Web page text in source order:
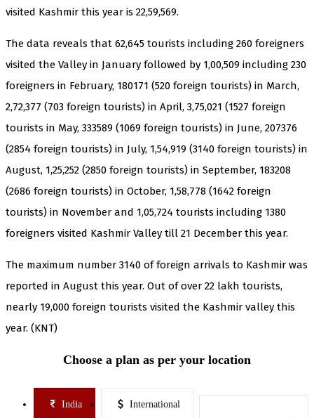
visited Kashmir this year is 22,59,569.
The data reveals that 62,645 tourists including 260 foreigners
visited the Valley in January followed by 1,00,509 including 230
foreigners in February, 180171 (520 foreign tourists) in March,
2,72,377 (703 foreign tourists) in April, 3,75,021 (1527 foreign
tourists in May, 333589 (1069 foreign tourists) in June, 207376
(2854 foreign tourists) in July, 1,54,919 (3140 foreign tourists) in
August, 1,25,252 (2850 foreign tourists) in September, 183208
(2686 foreign tourists) in October, 1,58,778 (1642 foreign
tourists) in November and 1,05,724 tourists including 1380
foreigners visited Kashmir Valley till 21 December this year.
The maximum number 3140 of foreign arrivals to Kashmir was
reported in August this year. Out of over 22 lakh tourists,
nearly 19,000 foreign tourists visited the Kashmir valley this
year. (KNT)
Choose a plan as per your location
India International